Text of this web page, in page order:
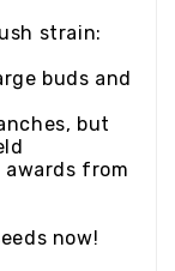
strain:
buds and
but
awards from
now!